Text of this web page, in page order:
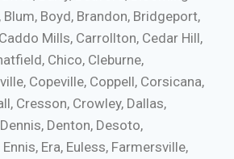
Blum, Boyd, Brandon, Bridgeport,
Mills, Carrollton, Cedar Hill,
Chico, Cleburne,
Copeville, Coppell, Corsicana,
Cresson, Crowley, Dallas,
Denton, Desoto,
Era, Euless, Farmersville,